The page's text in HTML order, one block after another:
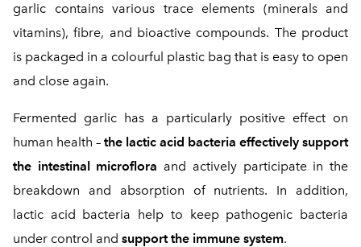
garlic contains various trace elements (minerals and
vitamins), fibre, and bioactive compounds. The product
is packaged in a colourful plastic bag that is easy to open
and close again.
Fermented garlic has a particularly positive effect on
human health – the lactic acid bacteria effectively support
the intestinal microflora and actively participate in the
breakdown and absorption of nutrients. In addition,
lactic acid bacteria help to keep pathogenic bacteria
under control and support the immune system.